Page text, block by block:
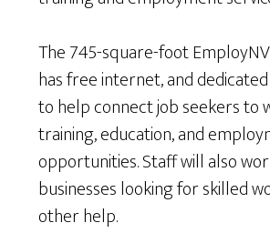
The 745-square-foot
has free internet, and
to help connect job seekers to
training, education, and
opportunities. Staff will also
businesses looking for skilled
other help.